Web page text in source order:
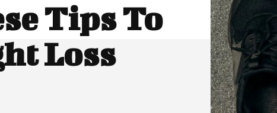
Tips To
Loss